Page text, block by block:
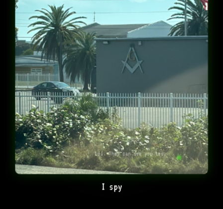
I spy
Lol. They can see you too.